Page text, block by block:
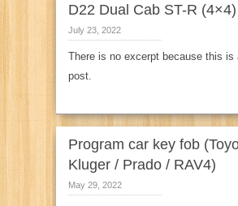
D22 Dual Cab ST-R
July 23, 2022
There is no excerpt because this is
post.
Program car key fob
Kluger / Prado / RAV4)
May 29, 2022